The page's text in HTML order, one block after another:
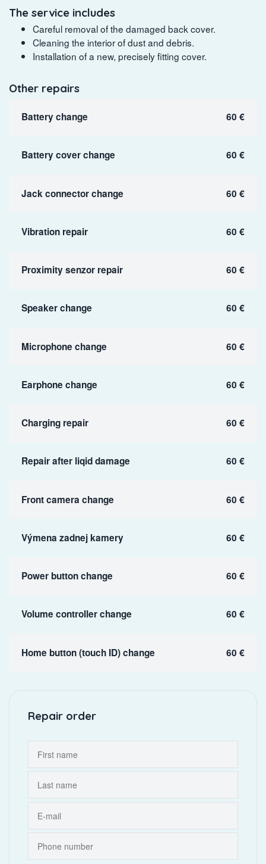
The service includes
Careful removal of the damaged back cover.
Cleaning the interior of dust and debris.
Installation of a new, precisely fitting cover.
Other repairs
Battery change 60 €
Battery cover change 60 €
Jack connector change 60 €
Vibration repair 60 €
Proximity senzor repair 60 €
Speaker change 60 €
Microphone change 60 €
Earphone change 60 €
Charging repair 60 €
Repair after liqid damage 60 €
Front camera change 60 €
Výmena zadnej kamery 60 €
Power button change 60 €
Volume controller change 60 €
Home button (touch ID) change 60 €
Repair order